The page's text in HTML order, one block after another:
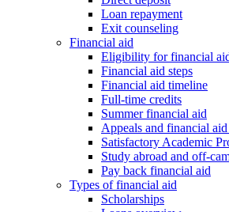
Loan repayment
Exit counseling
Financial aid
Eligibility for financial
Financial aid steps
Financial aid timeline
Full-time credits
Summer financial aid
Appeals and financial
Satisfactory Academic
Study abroad and off-
Pay back financial aid
Types of financial aid
Scholarships